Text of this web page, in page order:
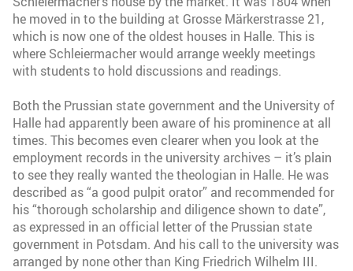
he moved in to the building at Grosse Märkerstrasse 21,
which is now one of the oldest houses in Halle. This is
where Schleiermacher would arrange weekly meetings
with students to hold discussions and readings.
Both the Prussian state government and the University of
Halle had apparently been aware of his prominence at all
times. This becomes even clearer when you look at the
employment records in the university archives – it’s plain
to see they really wanted the theologian in Halle. He was
described as “a good pulpit orator” and recommended for
his “thorough scholarship and diligence shown to date”,
as expressed in an official letter of the Prussian state
government in Potsdam. And his call to the university was
arranged by none other than King Friedrich Wilhelm III.